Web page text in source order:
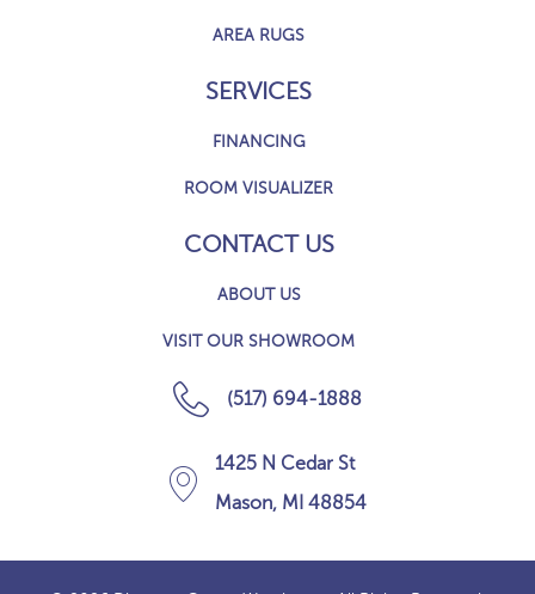
AREA RUGS
SERVICES
FINANCING
ROOM VISUALIZER
CONTACT US
ABOUT US
VISIT OUR SHOWROOM
(517) 694-1888
1425 N Cedar St
Mason, MI 48854